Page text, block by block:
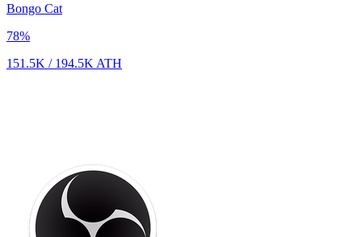
Bongo Cat
78%
151.5K / 194.5K ATH